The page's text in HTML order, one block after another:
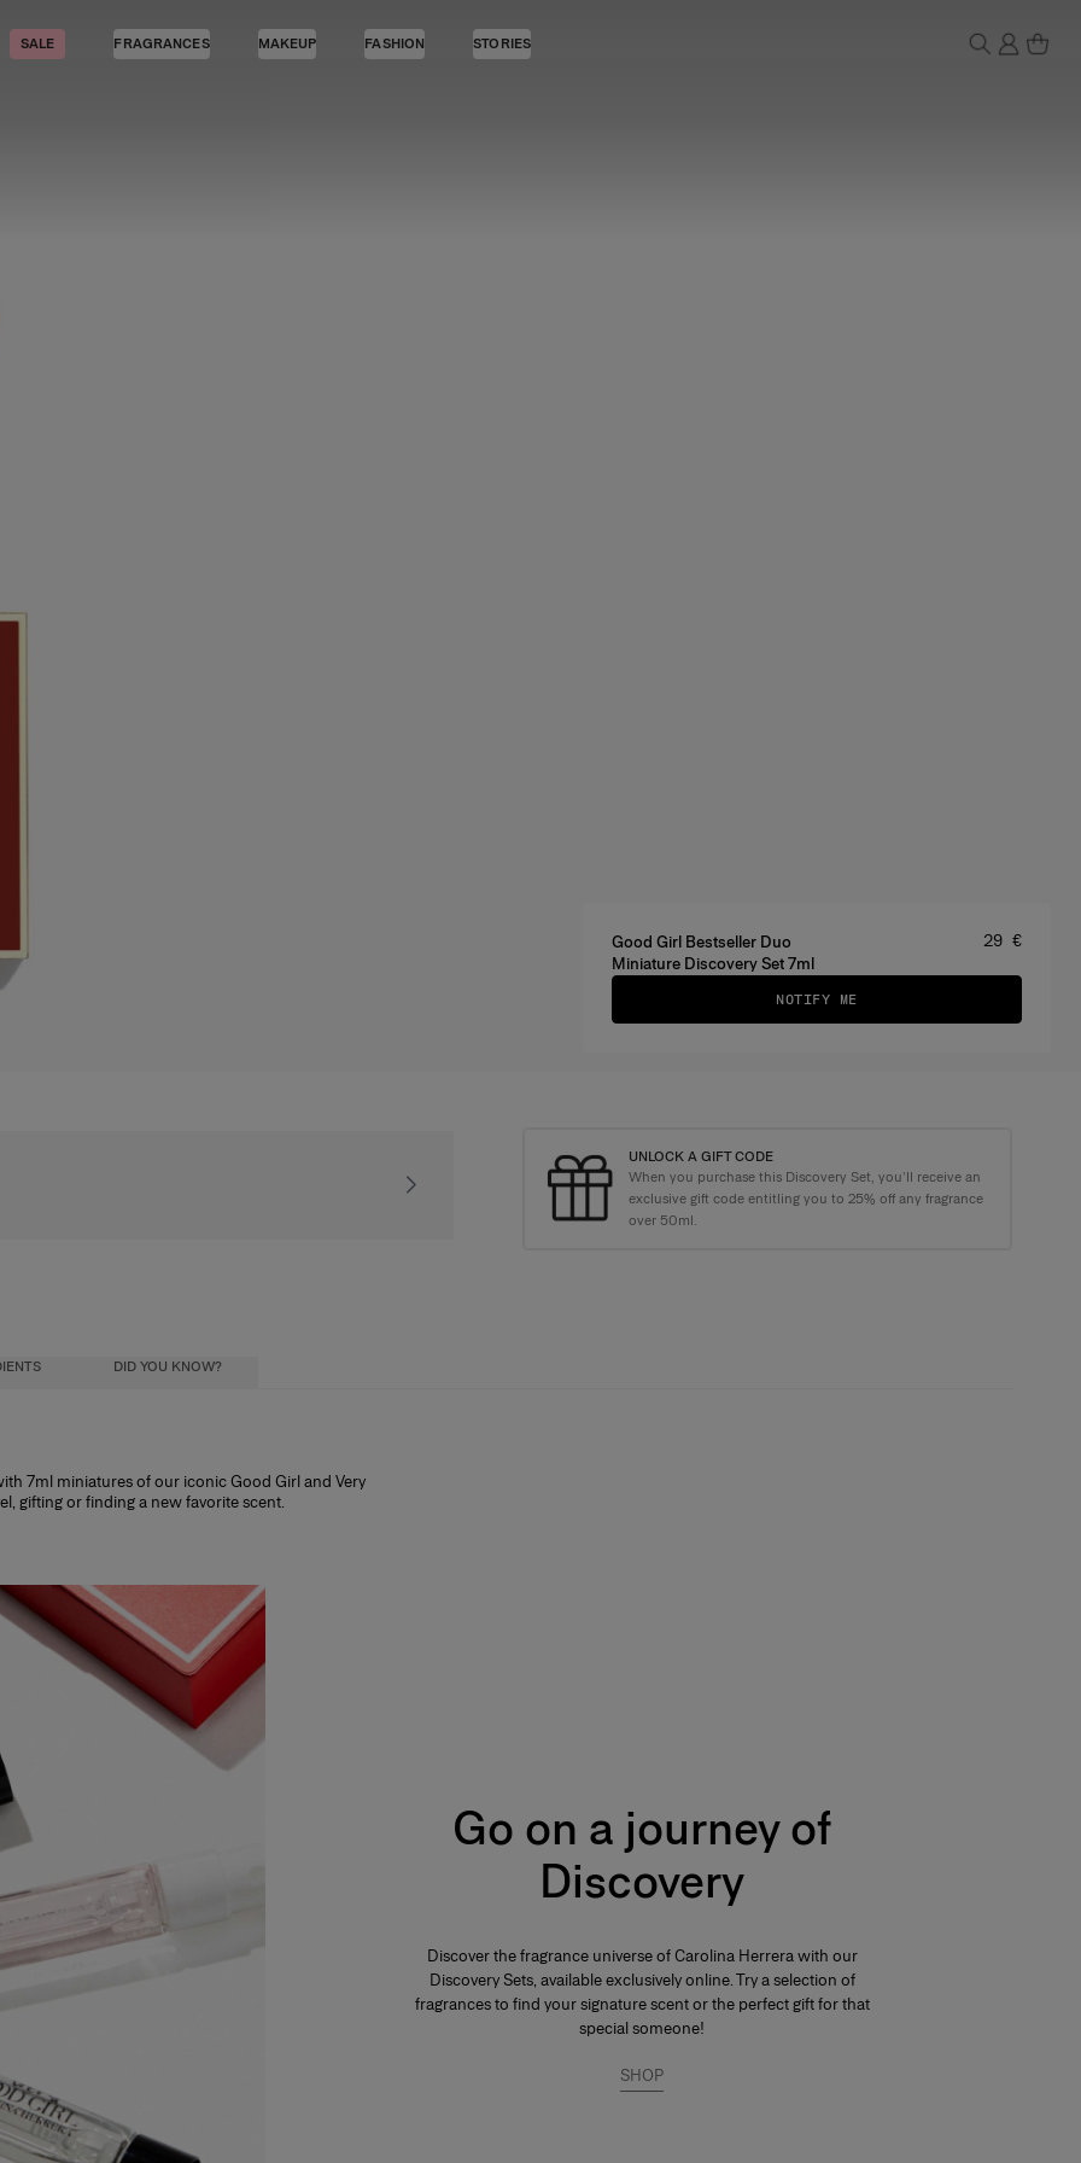
SALE FRAGRANCES MAKEUP FASHION STORIES
Good Girl Bestseller Duo
Miniature Discovery Set 7ml
Price
29 €
NOTIFY ME
Receive our exclusive Carolina Herrera Tote Bag with purchases over €135+
UNLOCK A GIFT CODE
When you purchase this Discovery Set, you’ll receive an
exclusive gift code entitling you to 25% off any fragrance
over 50ml.
DID YOU KNOW?
7ml miniatures of our iconic Good Girl and Very
gifting or finding a new favorite scent.
you to 25% off any fragrance over
oils) diluted in a mixture of alcohol and
2% to 5%. The product is fresh,
everyday use. Its concentration varies from
on the freshness and unfurling of the
from 12% to 20%. Eau de parfum is long-
The perfumer highlights these notes
de parfum is generally more tenacious and
varies from 20% to 40% in an
and is generally reserved for special
A few drops of perfume applied directly to
Go on a journey of
Discovery
Discover the fragrance universe of Carolina Herrera with our
Discovery Sets, available exclusively online. Try a selection of
fragrances to find your signature scent or the perfect gift for that
special someone!
SHOP